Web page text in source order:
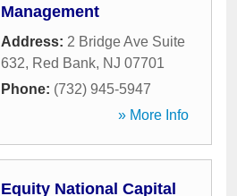
Management
Address: 2 Bridge Ave Suite
632, Red Bank, NJ 07701
Phone: (732) 945-5947
» More Info
Equity National Capital